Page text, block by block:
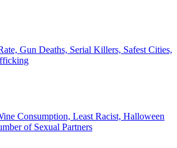
Gun Deaths, Serial Killers, Safest Cities,
Consumption, Least Racist, Halloween
of Sexual Partners